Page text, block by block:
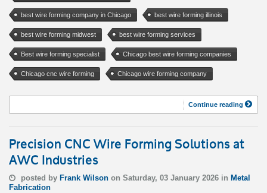
best wire forming company in Chicago best wire forming illinois
best wire forming midwest best wire forming services
Best wire forming specialist Chicago best wire forming companies
Chicago cnc wire forming Chicago wire forming company
Continue reading
Precision CNC Wire Forming Solutions at
AWC Industries
posted by Frank Wilson on Saturday, 03 January 2026 in Metal
Fabrication